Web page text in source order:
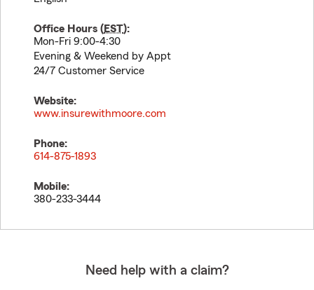
Office Hours (EST):
Mon-Fri 9:00-4:30
Evening & Weekend by Appt
24/7 Customer Service
Website:
www.insurewithmoore.com
Phone:
614-875-1893
Mobile:
380-233-3444
Need help with a claim?